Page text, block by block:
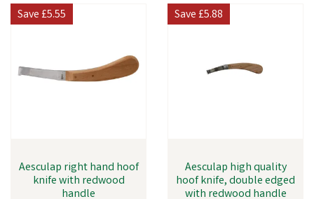
Aesculap right hand hoof
knife with redwood
handle
Save£5.55
Aesculap high quality
hoof knife, double edged
with redwood handle
Save£5.88